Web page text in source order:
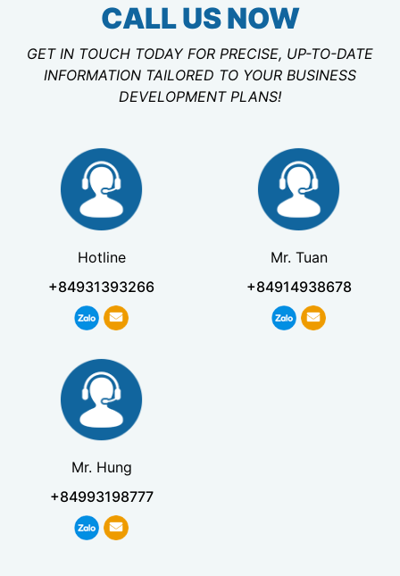
CALL US NOW
GET IN TOUCH TODAY FOR PRECISE, UP-TO-DATE
INFORMATION TAILORED TO YOUR BUSINESS
DEVELOPMENT PLANS!
Hotline
+84931393266
Mr. Tuan
+84914938678
Mr. Hung
+84993198777